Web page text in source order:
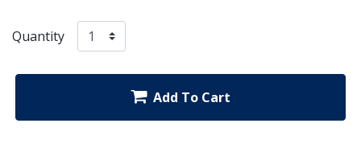
Quantity
Add To Cart